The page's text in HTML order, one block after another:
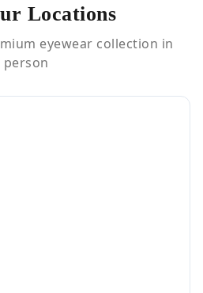
Locations
eyewear collection in
person